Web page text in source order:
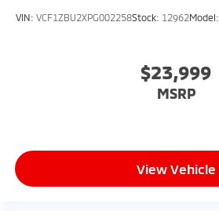
VIN: VCF1ZBU2XPG002258Stock: 12962Model:
$23,999
MSRP
View Vehicle